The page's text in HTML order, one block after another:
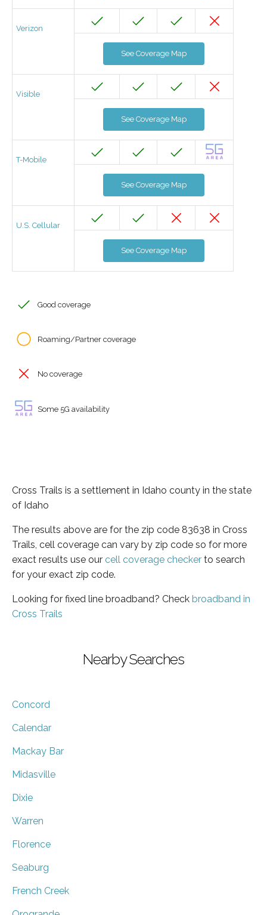
Verizon
See Coverage Map
Visible
See Coverage Map
T-Mobile
See Coverage Map
U.S. Cellular
See Coverage Map
Good coverage
Roaming/Partner coverage
No coverage
Some 5G availability
Cross Trails is a settlement in Idaho county in the state
of Idaho
The results above are for the zip code 83638 in Cross
Trails, cell coverage can vary by zip code so for more
exact results use our cell coverage checker to search
for your exact zip code.
Looking for fixed line broadband? Check broadband in
Cross Trails
Nearby Searches
Concord
Calendar
Mackay Bar
Midasville
Dixie
Warren
Florence
Seaburg
French Creek